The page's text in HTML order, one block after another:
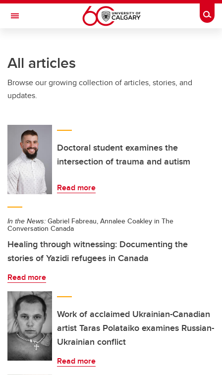
Skip to main content
Toggle Navigation
All articles
Browse our growing collection of articles, stories, and
updates.
Doctoral student examines the
intersection of trauma and autism
Read more
In the News: Gabriel Fabreau, Annalee Coakley in The
Conversation Canada
Healing through witnessing: Documenting the
stories of Yazidi refugees in Canada
Read more
Work of acclaimed Ukrainian-Canadian
artist Taras Polataiko examines Russian-
Ukrainian conflict
Read more